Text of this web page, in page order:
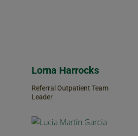
Lorna Harrocks
Referral Outpatient Team
Leader